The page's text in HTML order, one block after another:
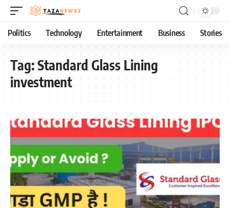
Politics Technology Entertainment Business Stories
Tag:Standard Glass Lining
investment